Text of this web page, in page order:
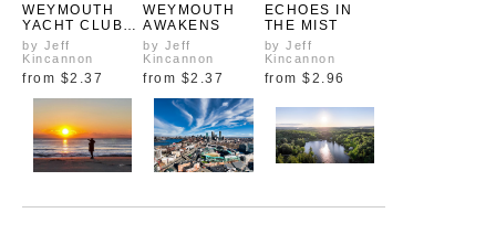
WEYMOUTH
YACHT CLUB
FROM ABOVE
by Jeff
Kincannon
from $2.37
WEYMOUTH
AWAKENS
by Jeff
Kincannon
from $2.37
ECHOES IN
THE MIST
by Jeff
Kincannon
from $2.96